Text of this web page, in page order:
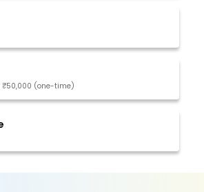
₹50,000 (one-time)